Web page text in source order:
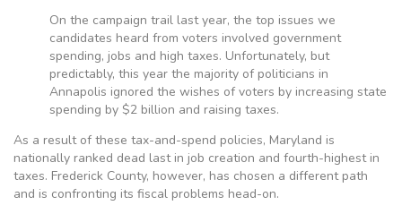
On the campaign trail last year, the top issues we
candidates heard from voters involved government
spending, jobs and high taxes. Unfortunately, but
predictably, this year the majority of politicians in
Annapolis ignored the wishes of voters by increasing state
spending by $2 billion and raising taxes.
As a result of these tax-and-spend policies, Maryland is
nationally ranked dead last in job creation and fourth-highest in
taxes. Frederick County, however, has chosen a different path
and is confronting its fiscal problems head-on.